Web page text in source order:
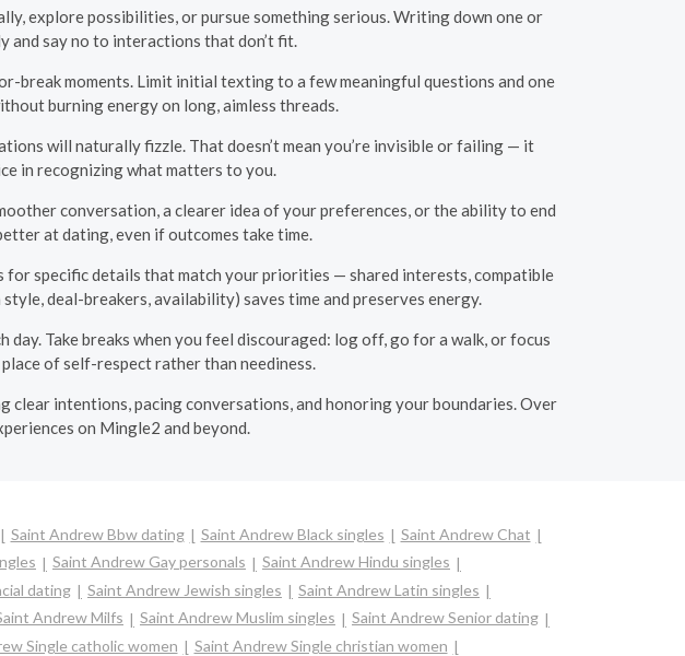
explore possibilities, or pursue something serious. Writing down one or
and say no to interactions that don’t fit.
break moments. Limit initial texting to a few meaningful questions and one
burning energy on long, aimless threads.
will naturally fizzle. That doesn’t mean you’re invisible or failing — it
in recognizing what matters to you.
conversation, a clearer idea of your preferences, or the ability to end
at dating, even if outcomes take time.
for specific details that match your priorities — shared interests, compatible
deal-breakers, availability) saves time and preserves energy.
Take breaks when you feel discouraged: log off, go for a walk, or focus
of self-respect rather than neediness.
intentions, pacing conversations, and honoring your boundaries. Over
on Mingle2 and beyond.
Saint Andrew Bbw dating Saint Andrew Black singles
Saint Andrew Chat
Saint Andrew Gay personals
Saint Andrew Hindu singles
dating Saint Andrew Jewish singles
Saint Andrew Latin singles
Andrew Milfs Saint Andrew Muslim singles
Saint Andrew Senior dating
Single catholic women
Saint Andrew Single christian women